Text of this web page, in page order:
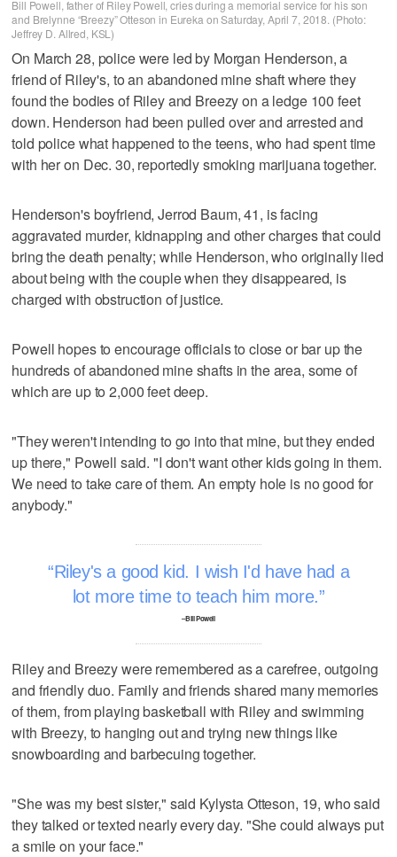
Bill Powell, father of Riley Powell, cries during a memorial service for his son
and Brelynne “Breezy” Otteson in Eureka on Saturday, April 7, 2018. (Photo:
Jeffrey D. Allred, KSL)
On March 28, police were led by Morgan Henderson, a
friend of Riley's, to an abandoned mine shaft where they
found the bodies of Riley and Breezy on a ledge 100 feet
down. Henderson had been pulled over and arrested and
told police what happened to the teens, who had spent time
with her on Dec. 30, reportedly smoking marijuana together.
Henderson's boyfriend, Jerrod Baum, 41, is facing
aggravated murder, kidnapping and other charges that could
bring the death penalty; while Henderson, who originally lied
about being with the couple when they disappeared, is
charged with obstruction of justice.
Powell hopes to encourage officials to close or bar up the
hundreds of abandoned mine shafts in the area, some of
which are up to 2,000 feet deep.
"They weren't intending to go into that mine, but they ended
up there," Powell said. "I don't want other kids going in them.
We need to take care of them. An empty hole is no good for
anybody."
Riley's a good kid. I wish I'd have had a
lot more time to teach him more.
–Bill Powell
Riley and Breezy were remembered as a carefree, outgoing
and friendly duo. Family and friends shared many memories
of them, from playing basketball with Riley and swimming
with Breezy, to hanging out and trying new things like
snowboarding and barbecuing together.
"She was my best sister," said Kylysta Otteson, 19, who said
they talked or texted nearly every day. "She could always put
a smile on your face."